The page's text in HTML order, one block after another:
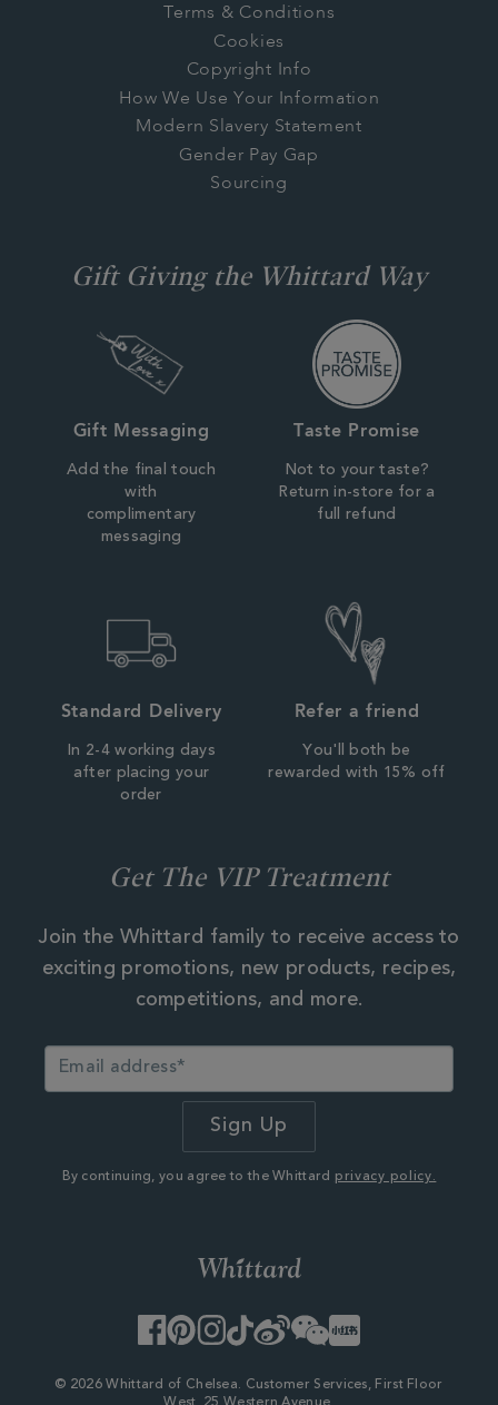
Terms & Conditions
Cookies
Copyright Info
How We Use Your Information
Modern Slavery Statement
Gender Pay Gap
Sourcing
Gift Giving the Whittard Way
Gift Messaging
Add the final touch
with
complimentary
messaging
Taste Promise
Not to your taste?
Return in-store for a
full refund
Standard Delivery
In 2-4 working days
after placing your
order
Refer a friend
You'll both be
rewarded with 15% off
Get The VIP Treatment
Join the Whittard family to receive access to
exciting promotions, new products, recipes,
competitions, and more.
By continuing, you agree to the Whittard privacy policy.
Facebook
PinterestInstagram
TikTok
WeiboWeChatLittle
Red
© 2026 Whittard of Chelsea. Customer Services, First Floor
West, 25 Western Avenue,